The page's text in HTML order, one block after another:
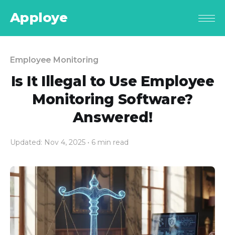
Apploye
Employee Monitoring
Is It Illegal to Use Employee
Monitoring Software?
Answered!
Updated: Nov 4, 2025 • 6 min read